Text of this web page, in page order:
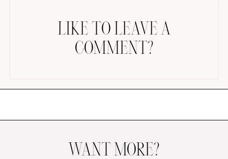
BRIDAL
LIKE TO LEAVE A
COMMENT?
WANT MORE?